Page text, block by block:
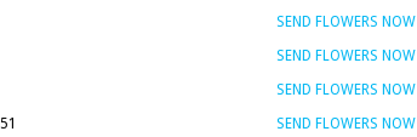
SEND FLOWERS NOW
SEND FLOWERS NOW
SEND FLOWERS NOW
SEND FLOWERS NOW